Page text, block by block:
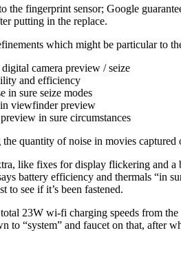
the fingerprint sensor; Google
putting in the replace.
which might be particular to
camera preview / seize
and efficiency
in sure seize modes
in viewfinder preview
in sure circumstances
quantity of noise in movies
like fixes for display flickering and
battery efficiency and thermals “in
see if it’s been fastened.
23W wi-fi charging speeds from
to “system” and faucet on that, after